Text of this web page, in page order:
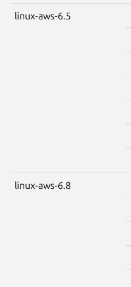
linux-aws-6.5
linux-aws-6.8